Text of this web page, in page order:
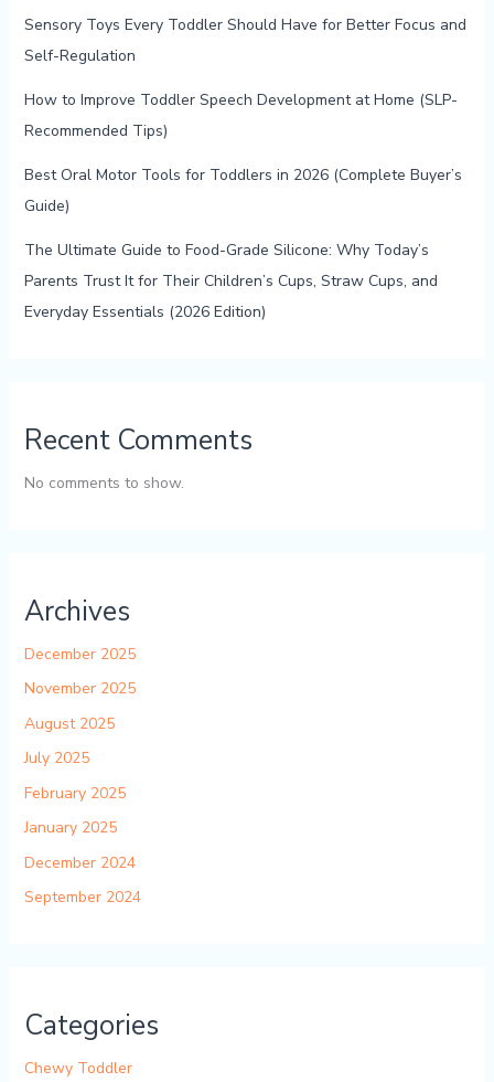
Sensory Toys Every Toddler Should Have for Better Focus and
Self-Regulation
How to Improve Toddler Speech Development at Home (SLP-
Recommended Tips)
Best Oral Motor Tools for Toddlers in 2026 (Complete Buyer’s
Guide)
The Ultimate Guide to Food-Grade Silicone: Why Today’s
Parents Trust It for Their Children’s Cups, Straw Cups, and
Everyday Essentials (2026 Edition)
Recent Comments
No comments to show.
Archives
December 2025
November 2025
August 2025
July 2025
February 2025
January 2025
December 2024
September 2024
Categories
Chewy Toddler